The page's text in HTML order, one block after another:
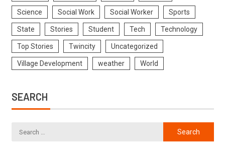
Science Social Work Social Worker Sports
State Stories Student Tech Technology
Top Stories Twincity Uncategorized
Village Development weather World
SEARCH